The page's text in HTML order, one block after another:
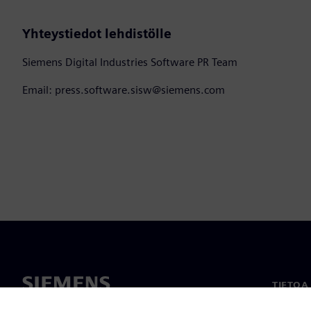
Yhteystiedot lehdistölle
Siemens Digital Industries Software PR Team
Email: press.software.sisw@siemens.com
TIETOA